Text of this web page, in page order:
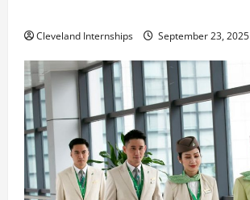
Cleveland Internships September 23, 2025